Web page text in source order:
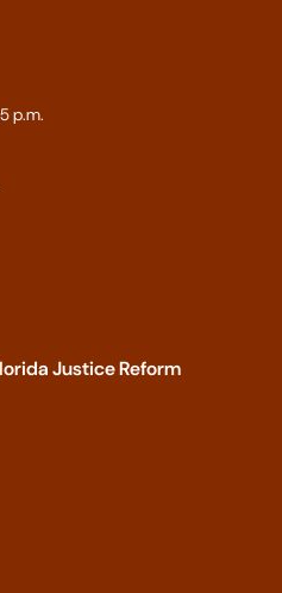
p.m.
Justice Reform